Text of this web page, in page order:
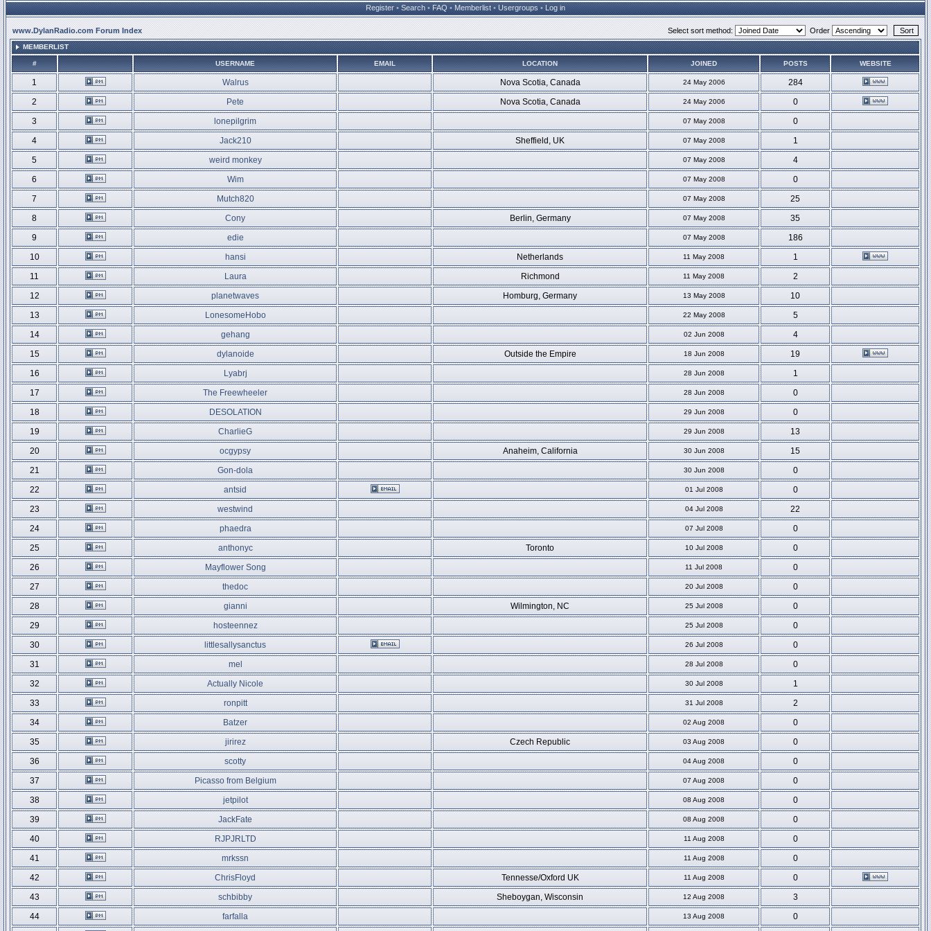
Register • Search • FAQ • Memberlist • Usergroups • Log in
www.DylanRadio.com Forum Index Select sort method: Order
MEMBERLIST
# USERNAME EMAIL LOCATION JOINED POSTS WEBSITE
1 Walrus Nova Scotia, Canada 24 May 2006
284
2
Pete Nova Scotia, Canada 24 May 2006
0
3
lonepilgrim 07 May 2008
0
4
Jack210 Sheffield, UK 07 May 2008
1
5
weird monkey 07 May 2008
4
6
Wim 07 May 2008
0
7
Mutch820 07 May 2008
25
8
Cony Berlin, Germany 07 May 2008
35
9
edie 07 May 2008
186
10
hansi Netherlands 11 May 2008
1
11
Laura Richmond 11 May 2008
2
12
planetwaves Homburg, Germany 13 May 2008
10
13
LonesomeHobo 22 May 2008
5
14
gehang 02 Jun 2008
4
15
dylanoide Outside the Empire 18 Jun 2008
19
16
Lyabrj 28 Jun 2008
1
17
The Freewheeler 28 Jun 2008
0
18
DESOLATION 29 Jun 2008
0
19
CharlieG 29 Jun 2008
13
20
ocgypsy Anaheim, California 30 Jun 2008
15
21
Gon-dola 30 Jun 2008
0
22
antsid 01 Jul 2008
0
23
westwind 04 Jul 2008
22
24
phaedra 07 Jul 2008
0
25
anthonyc Toronto 10 Jul 2008
0
26
Mayflower Song 11 Jul 2008
0
27
thedoc 20 Jul 2008
0
28
gianni Wilmington, NC 25 Jul 2008
0
29
hosteennez 25 Jul 2008
0
30
littlesallysanctus 26 Jul 2008
0
31
mel 28 Jul 2008
0
32
Actually Nicole 30 Jul 2008
1
33
ronpitt 31 Jul 2008
2
34
Batzer 02 Aug 2008
0
35
jirirez Czech Republic 03 Aug 2008
0
36
scotty 04 Aug 2008
0
37
Picasso from Belgium 07 Aug 2008
0
38
jetpilot 08 Aug 2008
0
39
JackFate 08 Aug 2008
0
40
RJPJRLTD 11 Aug 2008
0
41
mrkssn 11 Aug 2008
0
42
ChrisFloyd Tennesse/Oxford UK 11 Aug 2008
0
43
schbibby Sheboygan, Wisconsin 12 Aug 2008
3
44
farfalla 13 Aug 2008 0